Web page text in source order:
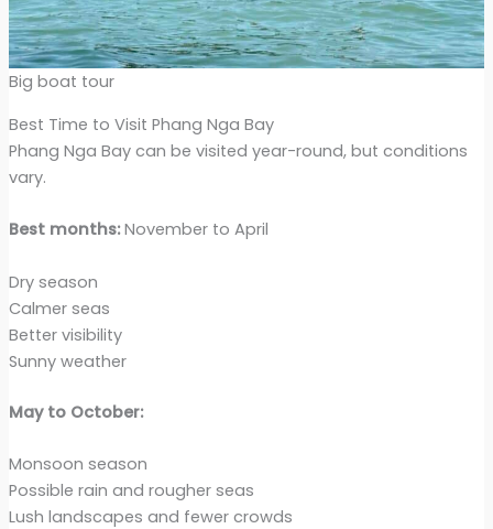
Big boat tour
Best Time to Visit Phang Nga Bay
Phang Nga Bay can be visited year-round, but conditions
vary.
Best months:November to April
Dry season
Calmer seas
Better visibility
Sunny weather
May to October:
Monsoon season
Possible rain and rougher seas
Lush landscapes and fewer crowds